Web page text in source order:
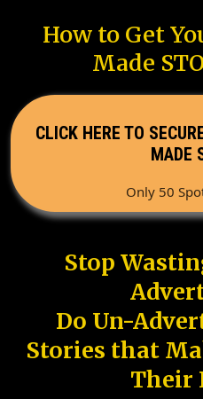
How to Get
Made
CLICK HERE TO
MADE
Only 50
Stop
Do Un-
Stories that
Their